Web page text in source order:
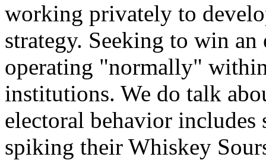
working privately to
strategy. Seeking to win
operating "normally"
institutions. We do talk
electoral behavior includes
spiking their Whiskey